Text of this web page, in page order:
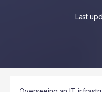
Last